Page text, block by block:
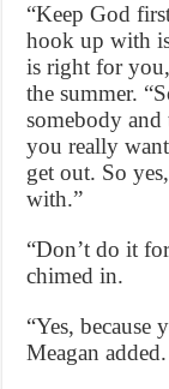
“Keep God
hook up with
is right for
the summer.
somebody
you really
get out. So
with.”
“Don’t do it
chimed in.
“Yes,
Meagan added.